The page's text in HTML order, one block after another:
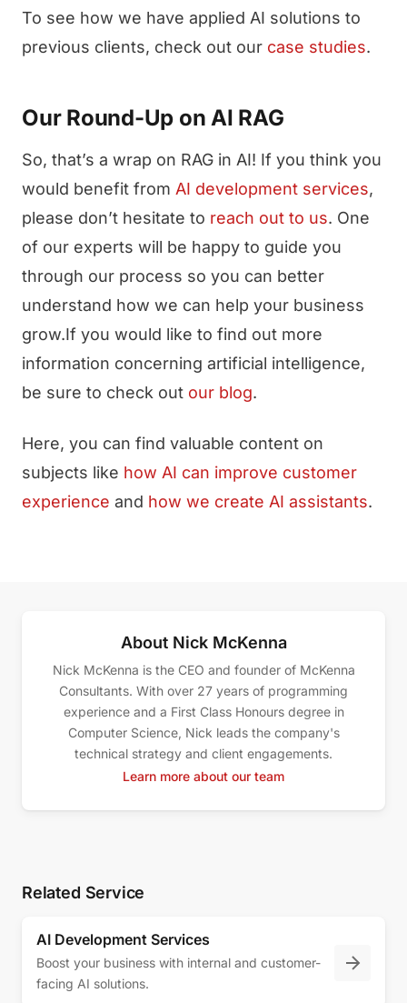
To see how we have applied AI solutions to
previous clients, check out our case studies.
Our Round-Up on AI RAG
So, that’s a wrap on RAG in AI! If you think you
would benefit from AI development services,
please don’t hesitate to reach out to us. One
of our experts will be happy to guide you
through our process so you can better
understand how we can help your business
grow.If you would like to find out more
information concerning artificial intelligence,
be sure to check out our blog.
Here, you can find valuable content on
subjects like how AI can improve customer
experience and how we create AI assistants.
About Nick McKenna
Nick McKenna is the CEO and founder of McKenna
Consultants. With over 27 years of programming
experience and a First Class Honours degree in
Computer Science, Nick leads the company's
technical strategy and client engagements.
Learn more about our team
Related Service
AI Development Services
Boost your business with internal and customer-
facing AI solutions.